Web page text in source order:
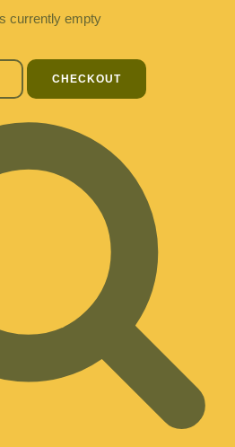
currently empty
CHECKOUT